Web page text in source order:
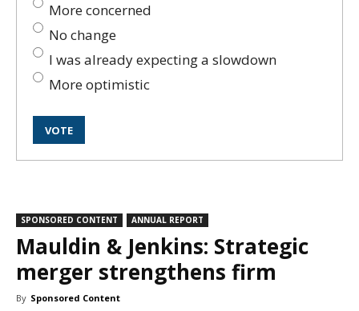
More concerned
No change
I was already expecting a slowdown
More optimistic
SPONSORED CONTENT ANNUAL REPORT
Mauldin & Jenkins: Strategic
merger strengthens firm
By Sponsored Content